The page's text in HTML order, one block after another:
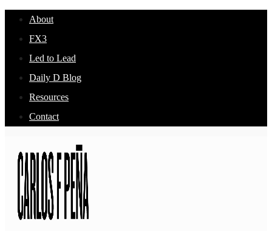
About
FX3
Led to Lead
Daily D Blog
Resources
Contact